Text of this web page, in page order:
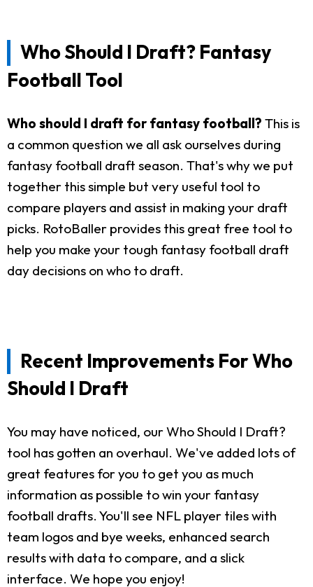
Who Should I Draft? Fantasy
Football Tool
Who should I draft for fantasy football? This is
a common question we all ask ourselves during
fantasy football draft season. That's why we put
together this simple but very useful tool to
compare players and assist in making your draft
picks. RotoBaller provides this great free tool to
help you make your tough fantasy football draft
day decisions on who to draft.
Recent Improvements For Who
Should I Draft
You may have noticed, our Who Should I Draft?
tool has gotten an overhaul. We've added lots of
great features for you to get you as much
information as possible to win your fantasy
football drafts. You'll see NFL player tiles with
team logos and bye weeks, enhanced search
results with data to compare, and a slick
interface. We hope you enjoy!